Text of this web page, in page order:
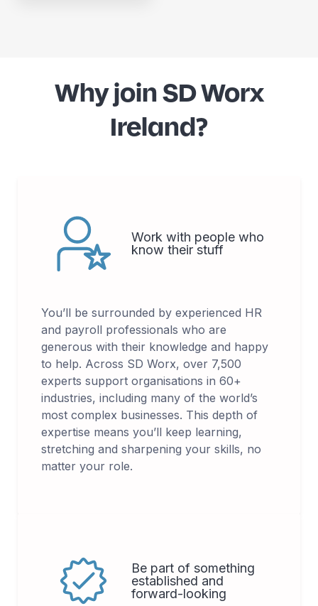
Why join SD Worx
Ireland?
Work with people who
know their stuff
You’ll be surrounded by experienced HR
and payroll professionals who are
generous with their knowledge and happy
to help. Across SD Worx, over 7,500
experts support organisations in 60+
industries, including many of the world’s
most complex businesses. This depth of
expertise means you’ll keep learning,
stretching and sharpening your skills, no
matter your role.
Be part of something
established and
forward-looking